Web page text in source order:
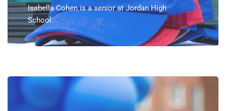
Isabella Cohen is a senior at Jordan High
School...